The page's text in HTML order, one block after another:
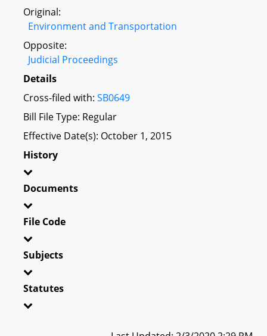
Original:
Environment and Transportation
Opposite:
Judicial Proceedings
Details
Cross-filed with: SB0649
Bill File Type: Regular
Effective Date(s): October 1, 2015
History
Documents
File Code
Subjects
Statutes